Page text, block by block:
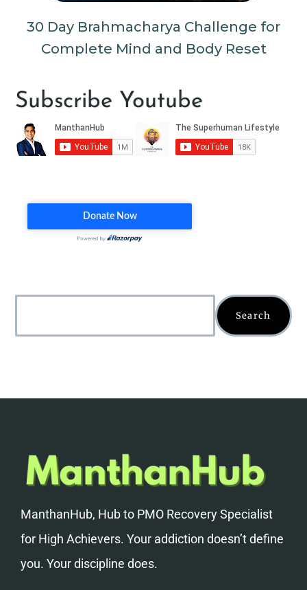
30 Day Brahmacharya Challenge for
Complete Mind and Body Reset
Subscribe Youtube
Search
ManthanHub, Hub to PMO Recovery Specialist
for High Achievers. Your addiction doesn’t define
you. Your discipline does.